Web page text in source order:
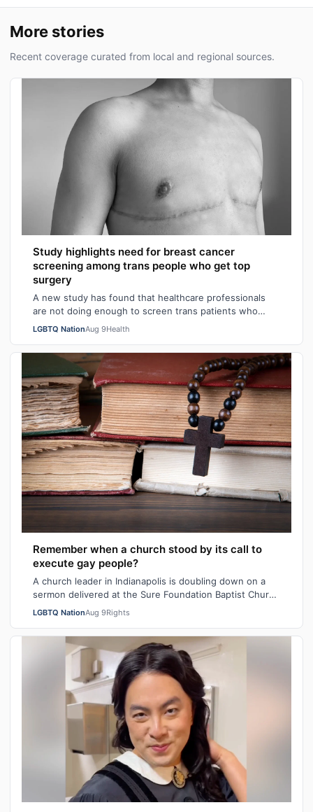
More stories
Recent coverage curated from local and regional sources.
Study highlights need for breast cancer
screening among trans people who get top
surgery
A new study has found that healthcare professionals
are not doing enough to screen trans patients who
have had top surgery for breast cancer…
LGBTQ NationAug 9Health
Remember when a church stood by its call to
execute gay people?
A church leader in Indianapolis is doubling down on a
sermon delivered at the Sure Foundation Baptist Church
in the state's capital city las…
LGBTQ NationAug 9Rights